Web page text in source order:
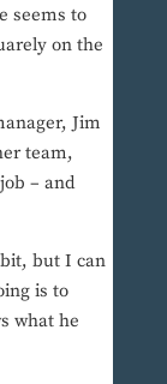
seems to
on the
Jim
team,
– and
but I can
is to
what he